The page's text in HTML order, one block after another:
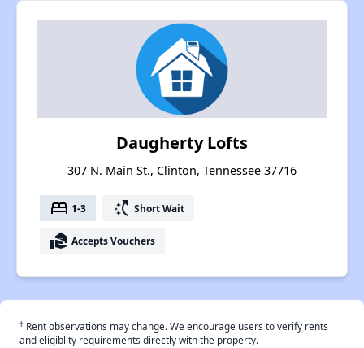
Daugherty Lofts
307 N. Main St., Clinton, Tennessee 37716
bed 1-3 switch_access_shortcut Short Wait
real_estate_agent Accepts Vouchers
† Rent observations may change. We encourage users to verify rents
and eligiblity requirements directly with the property.